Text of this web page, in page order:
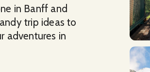
in Banff and
trip ideas to
adventures in